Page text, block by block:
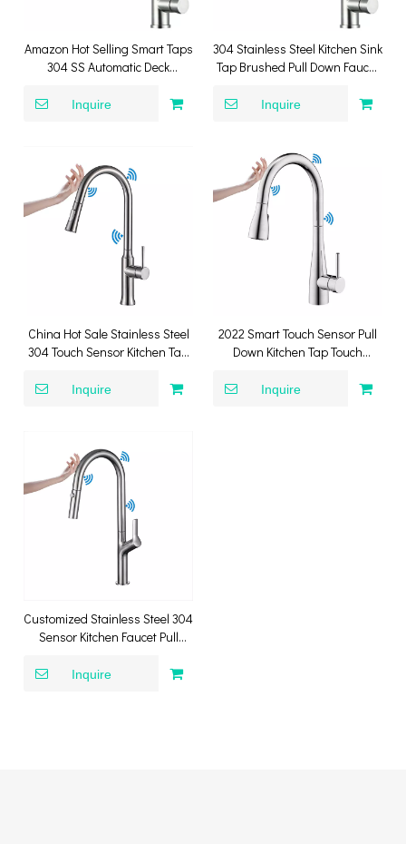
Amazon Hot Selling Smart Taps
304 SS Automatic Deck
Sensor Pull Down Mixer Kitchen
Inquire
304 Stainless Steel Kitchen Sink
Tap Brushed Pull Down Faucet
Faucet
Inquire
China Hot Sale Stainless Steel
304 Touch Sensor Kitchen Tap
Inquire
2022 Smart Touch Sensor Pull
Down Kitchen Tap Touch
Faucet
Inquire
Customized Stainless Steel 304
Sensor Kitchen Faucet Pull
Sensor Kitchen Faucet
Inquire